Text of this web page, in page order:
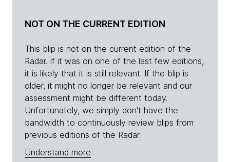
NOT ON THE CURRENT EDITION
This blip is not on the current edition of the
Radar. If it was on one of the last few editions,
it is likely that it is still relevant. If the blip is
older, it might no longer be relevant and our
assessment might be different today.
Unfortunately, we simply don't have the
bandwidth to continuously review blips from
previous editions of the Radar.
Understand more